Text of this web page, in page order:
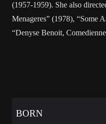
(1957-1959). She also
Menageres” (1978), “Some
“Denyse Benoit,
BORN